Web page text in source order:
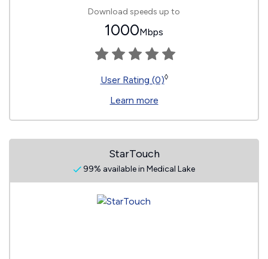
Download speeds up to
1000Mbps
User Rating (0)◊
Learn more
StarTouch
99% available in Medical Lake